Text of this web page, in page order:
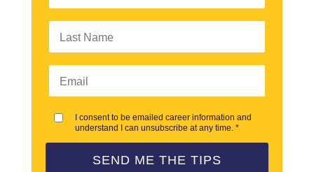
I consent to be emailed career information and
understand I can unsubscribe at any time. *
SEND ME THE TIPS